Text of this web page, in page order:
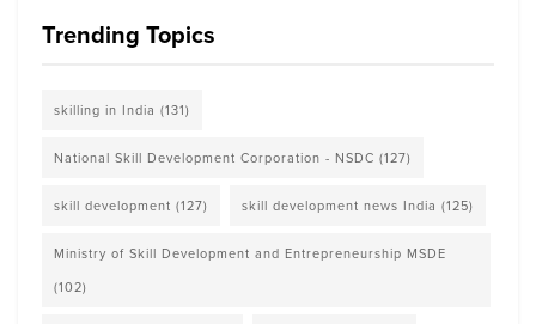
Trending Topics
skilling in India (131)
National Skill Development Corporation - NSDC (127)
skill development (127) skill development news India (125)
Ministry of Skill Development and Entrepreneurship MSDE
(102)